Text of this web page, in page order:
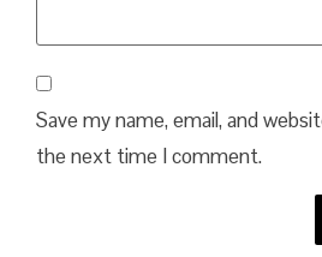
Save my name, email, and
the next time I comment.